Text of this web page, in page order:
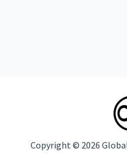
Copyright © 2026